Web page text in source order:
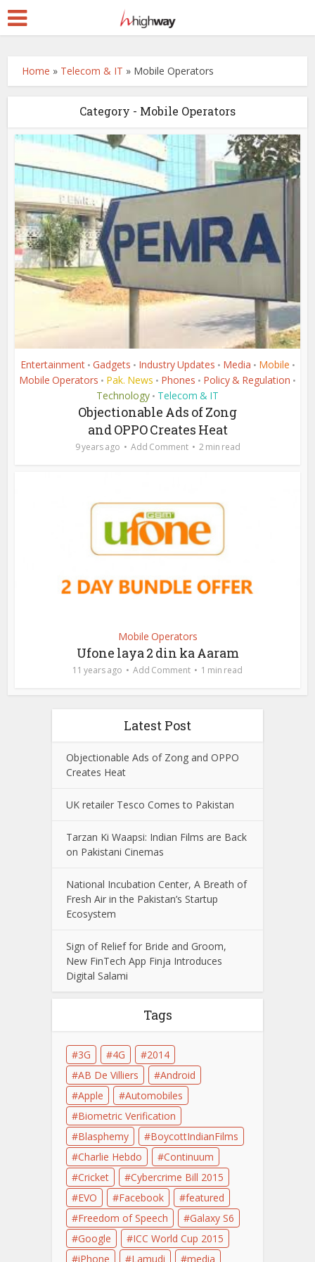
Home » Telecom & IT » Mobile Operators
Category - Mobile Operators
Entertainment • Gadgets • Industry Updates • Media • Mobile •
Mobile Operators • Pak. News • Phones • Policy & Regulation •
Technology • Telecom & IT
Objectionable Ads of Zong
and OPPO Creates Heat
9 years ago Add Comment 2 min read
Mobile Operators
Ufone laya 2 din ka Aaram
11 years ago Add Comment 1 min read
Latest Post
Objectionable Ads of Zong and OPPO
Creates Heat
UK retailer Tesco Comes to Pakistan
Tarzan Ki Waapsi: Indian Films are Back
on Pakistani Cinemas
National Incubation Center, A Breath of
Fresh Air in the Pakistan’s Startup
Ecosystem
Sign of Relief for Bride and Groom,
New FinTech App Finja Introduces
Digital Salami
Tags
3G 4G
2014
AB De Villiers
Android
Apple
Automobiles
Biometric Verification
Blasphemy
BoycottIndianFilms
Charlie Hebdo
Continuum
Cricket
Cybercrime Bill 2015
EVO
Facebook
featured
Freedom of Speech
Galaxy S6
Google
ICC World Cup 2015
iPhone
Lamudi media